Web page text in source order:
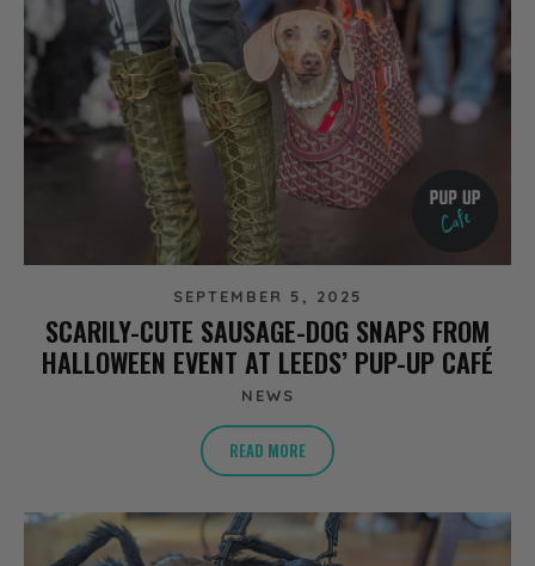
SEPTEMBER 5, 2025
SCARILY-CUTE SAUSAGE-DOG SNAPS FROM
HALLOWEEN EVENT AT LEEDS’ PUP-UP CAFÉ
NEWS
READ MORE